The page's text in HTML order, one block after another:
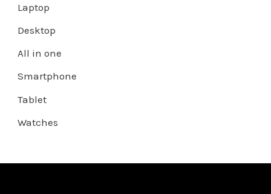
Laptop
Desktop
All in one
Smartphone
Tablet
Watches